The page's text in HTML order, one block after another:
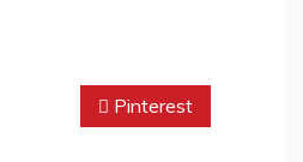
Pinterest